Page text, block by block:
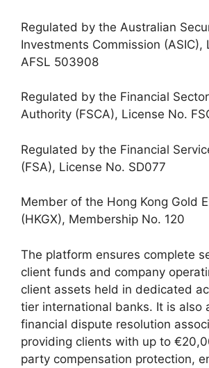
Regulated by the Australian
Investments Commission (ASIC),
AFSL 503908
Regulated by the Financial
Authority (FSCA), License No.
Regulated by the Financial
(FSA), License No. SD077
Member of the Hong Kong Gold
(HKGX), Membership No. 120
The platform ensures complete
client funds and company
client assets held in dedicated
tier international banks. It is also
financial dispute resolution
providing clients with up to
party compensation protection,